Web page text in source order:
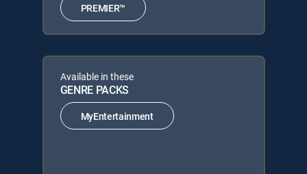
PREMIER™
Available in these
GENRE PACKS
MyEntertainment